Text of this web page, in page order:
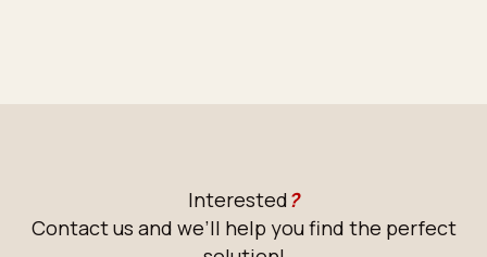
Interested?
Contact us and we’ll help you find the perfect